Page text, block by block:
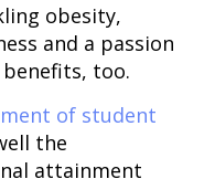
obesity,
and a passion
too.
of student
the
attainment